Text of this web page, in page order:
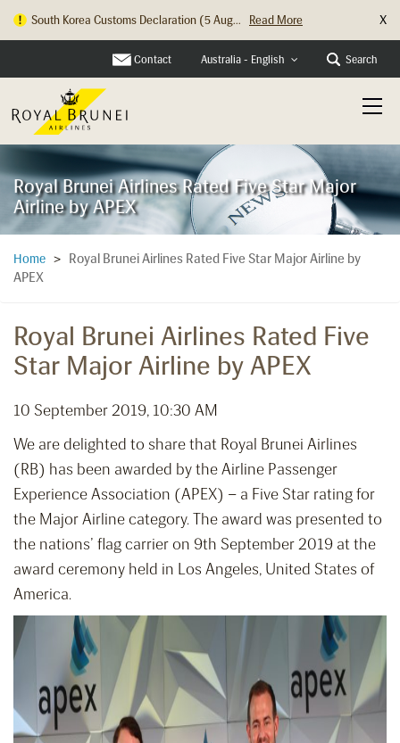
Hong Kong Check In Counter Relocation ... Read More X
Contact Australia - English Search
Royal Brunei Airlines Rated Five Star Major
Airline by APEX
Home >
Royal Brunei Airlines Rated Five Star Major Airline by
APEX
Royal Brunei Airlines Rated Five
Star Major Airline by APEX
10 September 2019, 10:30 AM
We are delighted to share that Royal Brunei Airlines
(RB) has been awarded by the Airline Passenger
Experience Association (APEX) – a Five Star rating for
the Major Airline category. The award was presented to
the nations’ flag carrier on 9th September 2019 at the
award ceremony held in Los Angeles, United States of
America.